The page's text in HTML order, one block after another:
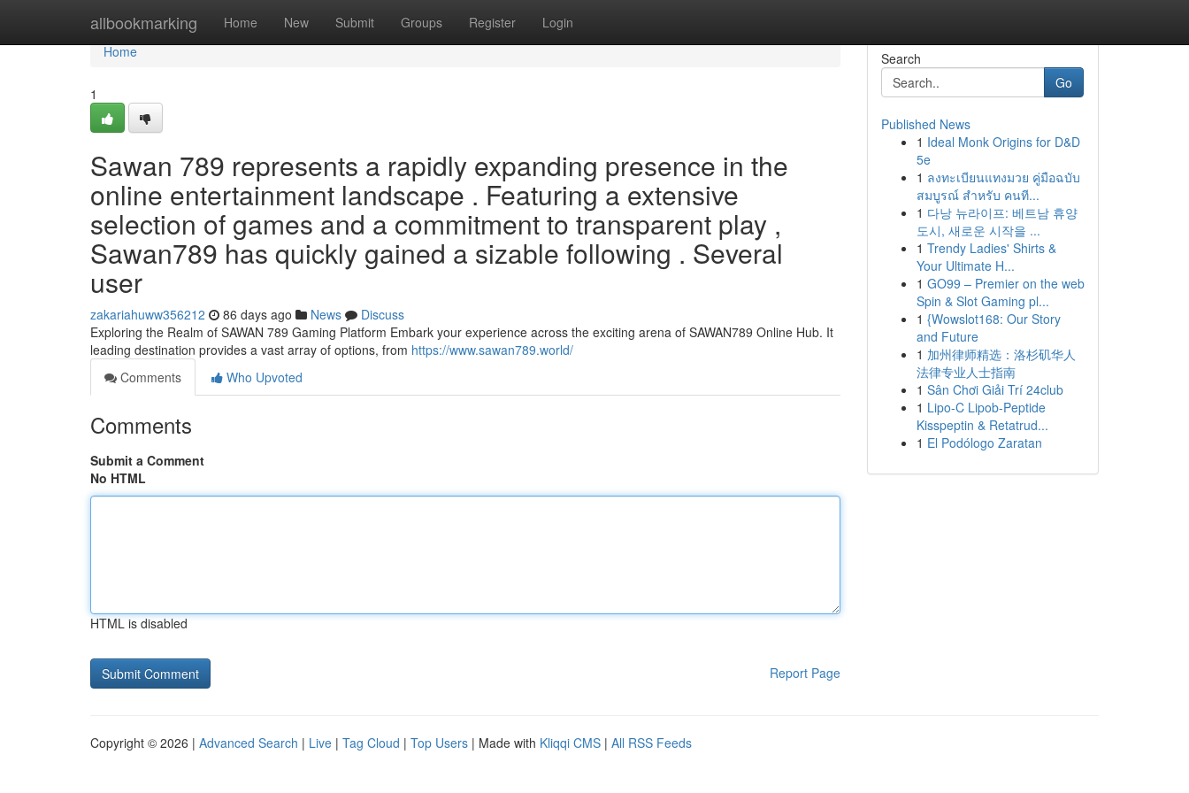
allbookmarking Home New Submit Groups Register Login
Home
Home
1
Sawan 789 represents a rapidly expanding presence in the
online entertainment landscape . Featuring a extensive
selection of games and a commitment to transparent play ,
Sawan789 has quickly gained a sizable following . Several
user
zakariahuww356212 86 days ago News
Discuss
Exploring the Realm of SAWAN 789 Gaming Platform Embark your experience across the exciting arena of SAWAN789 Online Hub. It
leading destination provides a vast array of options, from https://www.sawan789.world/
Comments
Who Upvoted
Comments
Submit a Comment
No HTML
HTML is disabled
Report Page
Search
Go
Published News
1 Ideal Monk Origins for D&D
5e
1 ลงทะเบียนแทงมวย คู่มือฉบับ
สมบูรณ์ สำหรับ คนที...
1 다낭 뉴라이프: 베트남 휴양
도시, 새로운 시작을 ...
1 Trendy Ladies' Shirts &
Your Ultimate H...
1 GO99 – Premier on the web
Spin & Slot Gaming pl...
1 {Wowslot168: Our Story
and Future
1 加州律师精选：洛杉矶华人
法律专业人士指南
1 Sân Chơi Giải Trí 24club
1 Lipo-C Lipob-Peptide
Kisspeptin & Retatrud...
1 El Podólogo Zaratan
Copyright © 2026 | Advanced Search | Live | Tag Cloud | Top Users | Made with Kliqqi CMS | All RSS Feeds